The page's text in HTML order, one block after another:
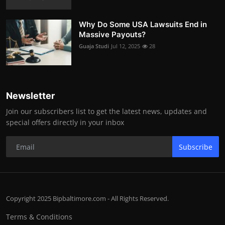
Why Do Some USA Lawsuits End in
Massive Payouts?
Guaja Studi Jul 12, 2025 28
Newsletter
Join our subscribers list to get the latest news, updates and
special offers directly in your inbox
Subscribe
Copyright 2025 Bipbaltimore.com - All Rights Reserved.
Terms & Conditions